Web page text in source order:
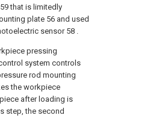
that is limitedly
plate 56 and used
sensor 58 .
pressing
system controls
rod mounting
the workpiece
after loading is
step, the second